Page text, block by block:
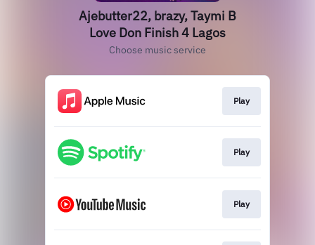
Ajebutter22, brazy, Taymi B
Love Don Finish 4 Lagos
Choose music service
Play
Play
Play